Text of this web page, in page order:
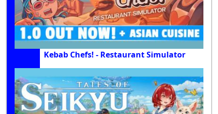
Kebab Chefs! - Restaurant Simulator